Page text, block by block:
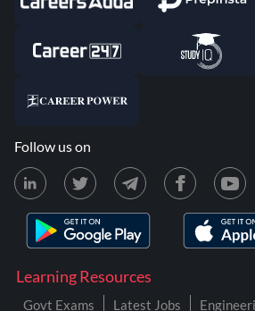
Learning Resources
Govt Exams Latest Jobs
Follow us on